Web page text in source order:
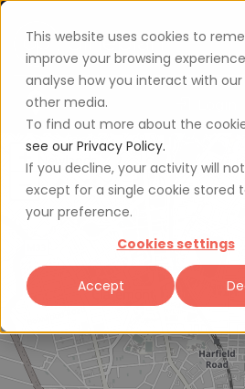
This website uses cookies to
improve your browsing
analyse how you interact with
other media.
To find out more about the
see our Privacy Policy.
If you decline, your activity will
except for a single cookie stored
your preference.
Cookies settings
Accept
+
−